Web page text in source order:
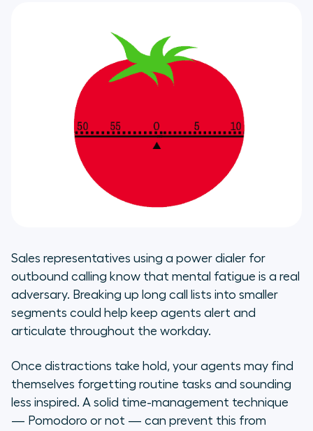
Sales representatives using a power dialer for
outbound calling know that mental fatigue is a real
adversary. Breaking up long call lists into smaller
segments could help keep agents alert and
articulate throughout the workday.
Once distractions take hold, your agents may find
themselves forgetting routine tasks and sounding
less inspired. A solid time-management technique
— Pomodoro or not — can prevent this from